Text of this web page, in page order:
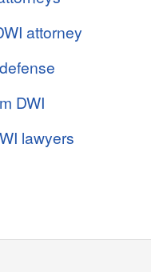
attorney
DWI
lawyers